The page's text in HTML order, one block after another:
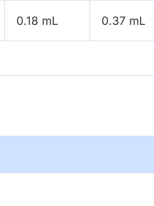
0.18 mL 0.37 mL